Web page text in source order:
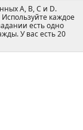
A, B, C и D.
каждое
есть одно
У вас есть 20